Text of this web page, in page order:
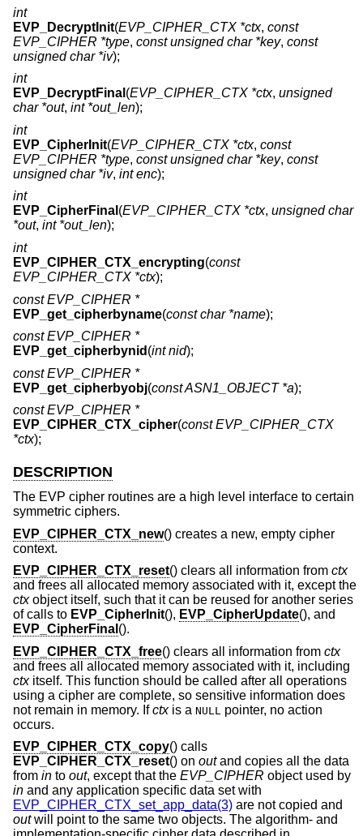
int
EVP_DecryptInit(EVP_CIPHER_CTX *ctx, const
EVP_CIPHER *type, const unsigned char *key, const
unsigned char *iv);
int
EVP_DecryptFinal (EVP_CIPHER_CTX *ctx, unsigned
char *out, int *out_len);
int
EVP_CipherInit(EVP_CIPHER_CTX *ctx, const
EVP_CIPHER *type, const unsigned char *key, const
unsigned char *iv, int enc);
int
EVP_CipherFinal (EVP_CIPHER_CTX *ctx, unsigned char
*out, int *out_len);
int
EVP_CIPHER_CTX_encrypting(const
EVP_CIPHER_CTX *ctx);
const EVP_CIPHER *
EVP_get_cipherbyname(const char *name);
const EVP_CIPHER *
EVP_get_cipherbynid (int nid);
const EVP_CIPHER *
EVP_get_cipherbyobj(const ASN1_OBJECT *a);
const EVP_CIPHER *
EVP_CIPHER_CTX_cipher(const EVP_CIPHER_CTX
*ctx);
DESCRIPTION
The EVP cipher routines are a high level interface to certain
symmetric ciphers.
EVP_CIPHER_CTX_new() creates a new, empty cipher
context.
EVP_CIPHER_CTX_reset() clears all information from ctx
and frees all allocated memory associated with it, except the
ctxobject itself, such that it can be reused for another series
of calls to EVP_CipherInit(), EVP_CipherUpdate(), and
EVP_CipherFinal ().
EVP_CIPHER_CTX_free() clears all information from ctx
and frees all allocated memory associated with it, including
ctxitself. This function should be called after all operations
using a cipher are complete, so sensitive information does
not remain in memory. Ifctxis a NULL
pointer, no action
occurs.
EVP_CIPHER_CTX_copy() calls
EVP_CIPHER_CTX_reset() on outand copies all the data
from in to out, except that the EVP_CIPHER object used by
in and any application specific data set with
EVP_CIPHER_CTX_set_app_data(3) are not copied and
outwill point to the same two objects. The algorithm- and